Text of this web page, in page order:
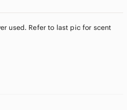
used. Refer to last pic for scent